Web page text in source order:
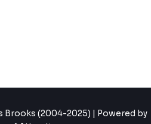
Brooks (2004-2025) | Powered by